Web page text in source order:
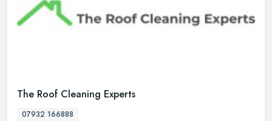
The Roof Cleaning Experts
07932 166888